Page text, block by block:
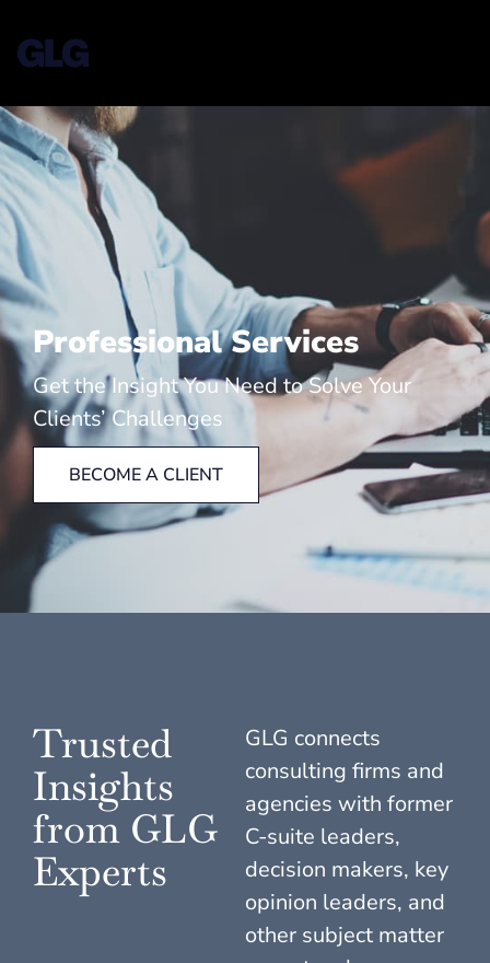
Professional Services
Get the Insight You Need to Solve Your
Clients’ Challenges
BECOME A CLIENT
Trusted
Insights
from GLG
Experts
GLG connects
consulting firms and
agencies with former
C-suite leaders,
decision makers, key
opinion leaders, and
other subject matter